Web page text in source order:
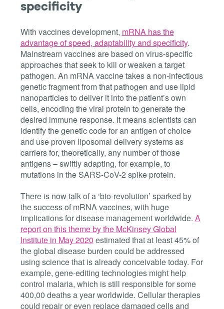
specificity
With vaccines development, mRNA has the
advantage of speed, adaptability and specificity.
Mainstream vaccines are based on virus-specific
approaches that seek to kill or weaken a target
pathogen. An mRNA vaccine takes a non-infectious
genetic fragment from that pathogen and use lipid
nanoparticles to deliver it into the patient’s own
cells, encoding the viral protein to generate the
desired immune response. It means scientists can
identify the genetic code for an antigen of choice
and use proven liposomal delivery systems as
carriers for, theoretically, any number of those
antigens – swiftly adapting, for example, to
mutations in the SARS-CoV-2 spike protein.
There is now talk of a ‘bio-revolution’ sparked by
thesuccess of mRNAvaccines, with huge
implications for disease management worldwide. A
report on this theme by the McKinsey Global
Institute in May 2020 estimated that at least 45% of
the global disease burden could be addressed
using science that is already conceivable today. For
example, gene-editing technologies might help
control malaria, which is still responsible for some
400,00 deaths a year worldwide. Cellular therapies
could repair or even replace damaged cells and